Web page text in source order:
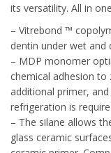
its versatility. All in
– Vitrebond ™
dentin under wet and
– MDP monomer
chemical adhesion
additional primer,
refrigeration is
– The silane allows
glass ceramic